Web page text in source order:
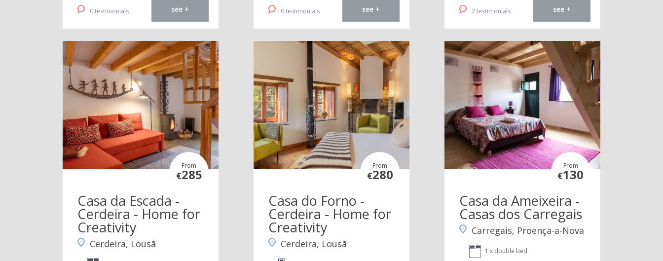
0 testimonials see + 0 testimonials see + 2 testimonials see +
From
€285
Casa da Escada -
Cerdeira - Home for
Creativity
Cerdeira, Lousã
From
€280
Casa do Forno -
Cerdeira - Home for
Creativity
Cerdeira, Lousã
From
€130
Casa da Ameixeira -
Casas dos Carregais
Carregais, Proença-a-Nova
1 x double bed